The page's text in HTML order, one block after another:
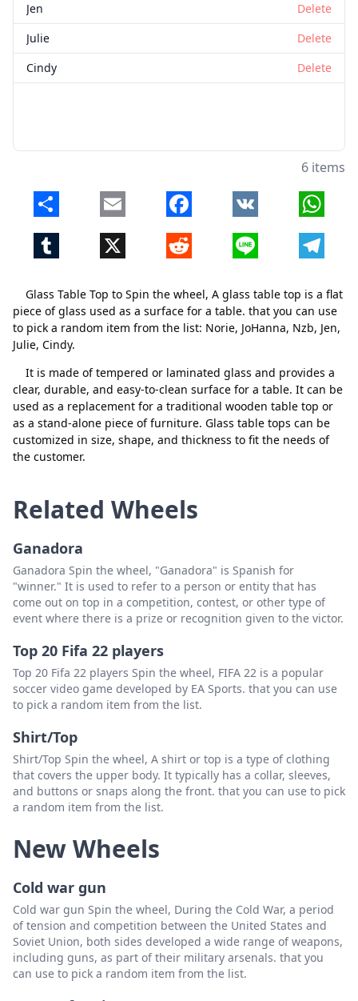
Glass Table Top to Spin the wheel, A glass table top is a flat
piece of glass used as a surface for a table. that you can use
to pick a random item from the list: Norie, JoHanna, Nzb, Jen,
Julie, Cindy.
It is made of tempered or laminated glass and provides a
clear, durable, and easy-to-clean surface for a table. It can be
used as a replacement for a traditional wooden table top or
as a stand-alone piece of furniture. Glass table tops can be
customized in size, shape, and thickness to fit the needs of
the customer.
Jen
Delete
Julie
Delete
Cindy
Delete
6 items
Share Email Facebook VK
Tumblr X Reddit Line
Close
Related Wheels
Ganadora
Ganadora Spin the wheel, "Ganadora" is Spanish for
"winner." It is used to refer to a person or entity that has
come out on top in a competition, contest, or other type of
event where there is a prize or recognition given to the victor.
Top 20 Fifa 22 players
Top 20 Fifa 22 players Spin the wheel, FIFA 22 is a popular
soccer video game developed by EA Sports. that you can use
to pick a random item from the list.
Shirt/Top
Shirt/Top Spin the wheel, A shirt or top is a type of clothing
that covers the upper body. It typically has a collar, sleeves,
and buttons or snaps along the front. that you can use to pick
a random item from the list.
New Wheels
Cold war gun
Cold war gun Spin the wheel, During the Cold War, a period
of tension and competition between the United States and
Soviet Union, both sides developed a wide range of weapons,
including guns, as part of their military arsenals. that you
can use to pick a random item from the list.